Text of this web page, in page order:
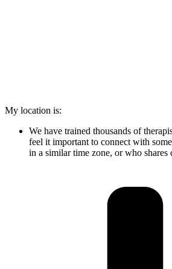
My location is:
We have trained thousands of
feel it important to connect with
in a similar time zone, or who shares